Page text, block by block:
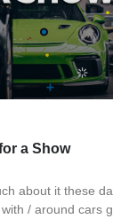
a Show
about it these
/ around cars